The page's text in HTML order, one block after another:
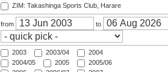
ZIM: Takashinga Sports Club, Harare
from to
2003 2003/04
2004
2004/05
2005
2005/06